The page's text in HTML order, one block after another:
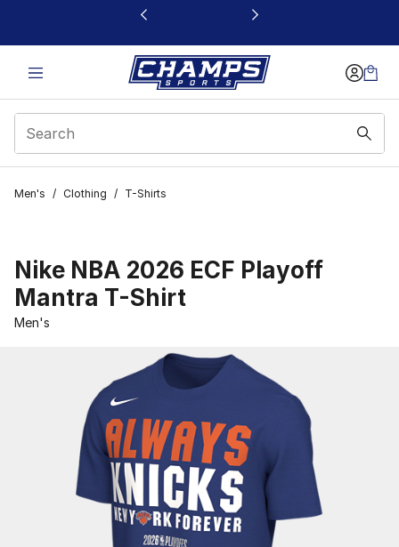
This link will open in a new window
Men's / Clothing / T-Shirts
Nike NBA 2026 ECF Playoff
Mantra T-Shirt
Men's